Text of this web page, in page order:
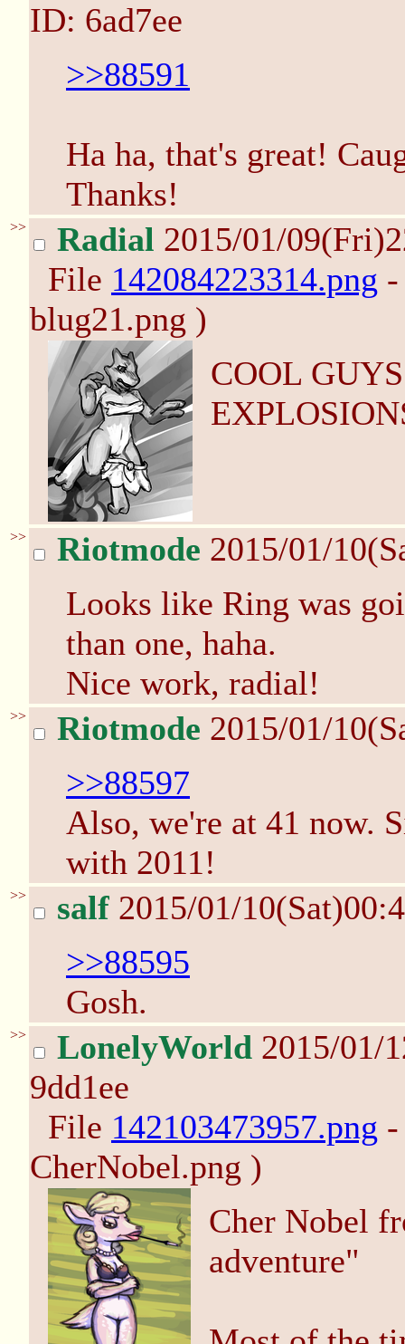
ID: 6ad7ee
>>88591
Ha ha, that's great!
Thanks!
>> Radial 2015/01/
File 142084223314.png
blug21.png )
COOL
>> Riotmode 2015/01/
Looks like Ring was
than one, haha.
Nice work, radial!
>> Riotmode 2015/01/
>>88597
Also, we're at 41 now.
with 2011!
>> salf 2015/01/
>>88595
Gosh.
>> LonelyWorld 2015/01/
9dd1ee
File 142103473957.png
CherNobel.png )
Cher Nobel
adventure"